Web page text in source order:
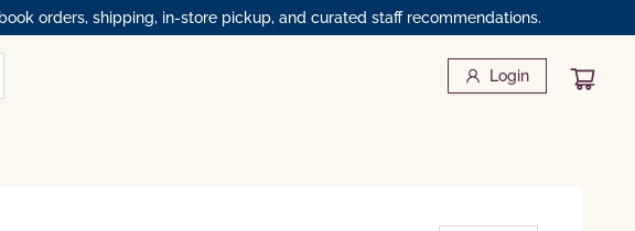
orders, shipping, in-store pickup, and curated staff recommendations.
Login